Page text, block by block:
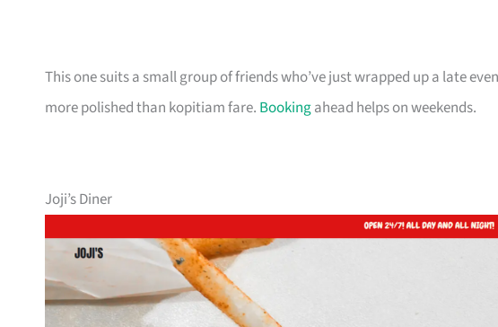
This one suits a small group of friends who’ve just wrapped up a late
more polished than kopitiam fare. Bookingahead helps on weekends.
Joji’s Diner